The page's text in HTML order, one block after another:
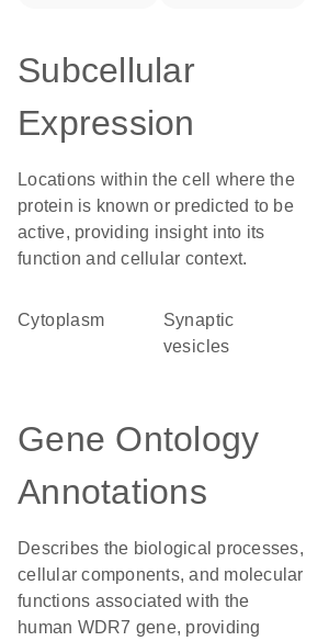
Subcellular
Expression
Locations within the cell where the
protein is known or predicted to be
active, providing insight into its
function and cellular context.
Cytoplasm
synaptic
vesicles
Gene Ontology
Annotations
Describes the biological processes,
cellular components, and molecular
functions associated with the
human WDR7 gene, providing